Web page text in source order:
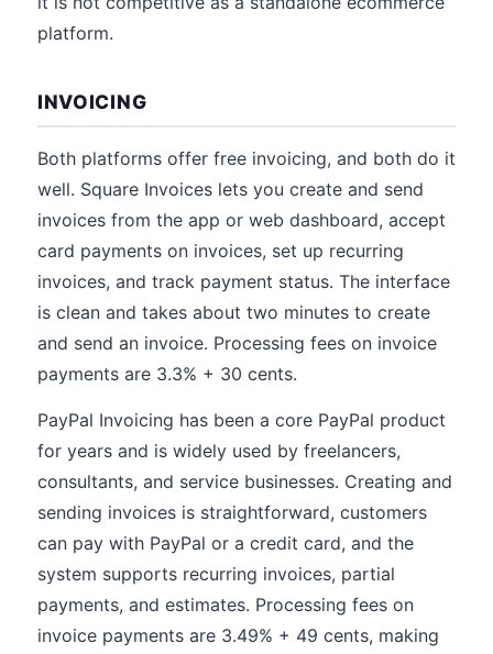
platform.
INVOICING
Both platforms offer free invoicing, and both do it
well. Square Invoices lets you create and send
invoices from the app or web dashboard, accept
card payments on invoices, set up recurring
invoices, and track payment status. The interface
is clean and takes about two minutes to create
and send an invoice. Processing fees on invoice
payments are 3.3% + 30 cents.
PayPal Invoicing has been a core PayPal product
for years and is widely used by freelancers,
consultants, and service businesses. Creating and
sending invoices is straightforward, customers
can pay with PayPal or a credit card, and the
system supports recurring invoices, partial
payments, and estimates. Processing fees on
invoice payments are 3.49% + 49 cents, making